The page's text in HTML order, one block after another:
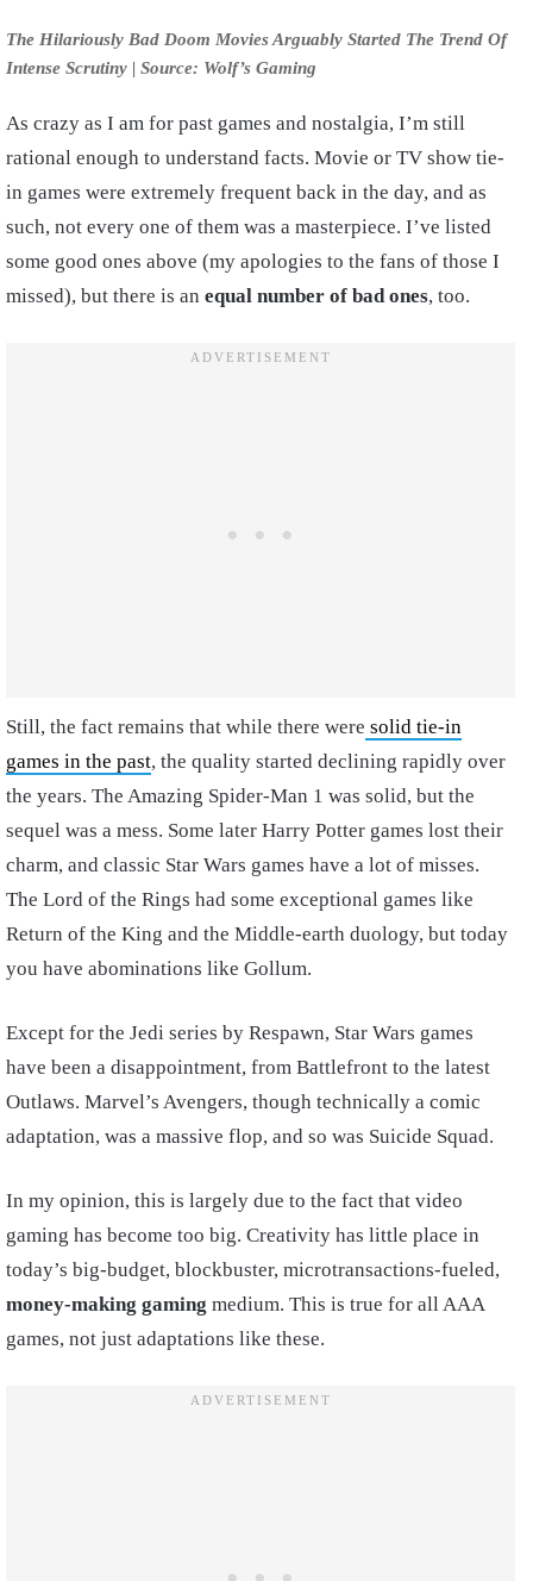
The Hilariously Bad Doom Movies Arguably Started The Trend Of
Intense Scrutiny | Source: Wolf’s Gaming
As crazy as I am for past games and nostalgia, I’m still
rational enough to understand facts. Movie or TV show tie-
in games were extremely frequent back in the day, and as
such, not every one of them was a masterpiece. I’ve listed
some good ones above (my apologies to the fans of those I
missed), but there is an equal number of bad ones, too.
Still, the fact remains that while there were solid tie-in
games in the past, the quality started declining rapidly over
the years. The Amazing Spider-Man 1 was solid, but the
sequel was a mess. Some later Harry Potter games lost their
charm, and classic Star Wars games have a lot of misses.
The Lord of the Rings had some exceptional games like
Return of the King and the Middle-earth duology, but today
you have abominations like Gollum.
Except for the Jedi series by Respawn, Star Wars games
have been a disappointment, from Battlefront to the latest
Outlaws. Marvel’s Avengers, though technically a comic
adaptation, was a massive flop, and so was Suicide Squad.
In my opinion, this is largely due to the fact that video
gaming has become too big. Creativity has little place in
today’s big-budget, blockbuster, microtransactions-fueled,
money-making gaming medium. This is true for all AAA
games, not just adaptations like these.